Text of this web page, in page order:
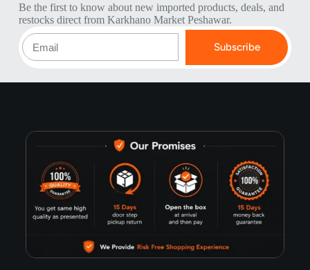
Be the first to know about new imported products, deals, and
restocks direct from Karkhano Market Peshawar.
Subscribe